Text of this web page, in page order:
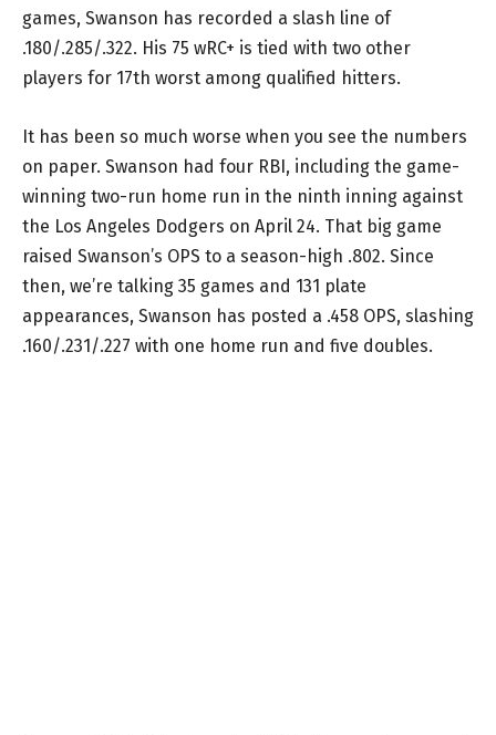
games, Swanson has recorded a slash line of
.180/.285/.322. His 75 wRC+ is tied with two other
players for 17th worst among qualified hitters.
It has been so much worse when you see the numbers
on paper. Swanson had four RBI, including the game-
winning two-run home run in the ninth inning against
the Los Angeles Dodgers on April 24. That big game
raised Swanson’s OPS to a season-high .802. Since
then, we’re talking 35 games and 131 plate
appearances, Swanson has posted a .458 OPS, slashing
.160/.231/.227 with one home run and five doubles.